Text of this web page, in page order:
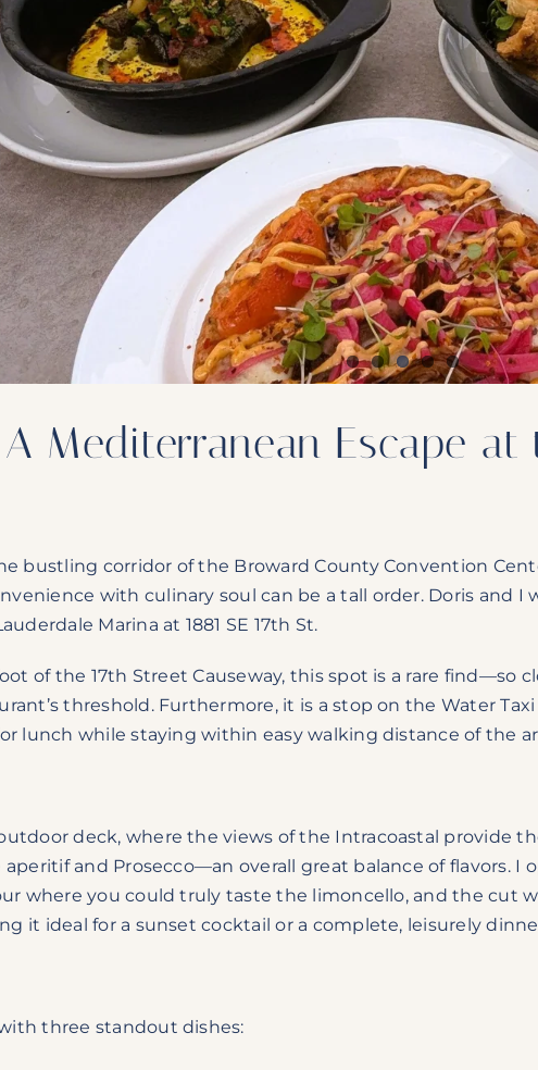
Mediterranean Escape
bustling corridor of the Broward County Convention
with culinary soul can be a tall order. Doris and I
Marina at 1881 SE 17th St.
of the 17th Street Causeway, this spot is a rare find—so
threshold. Furthermore, it is a stop on the Water
lunch while staying within easy walking distance of the
deck, where the views of the Intracoastal provide
and Prosecco—an overall great balance of flavors. I
where you could truly taste the limoncello, and the cut
it ideal for a sunset cocktail or a complete, leisurely
three standout dishes: